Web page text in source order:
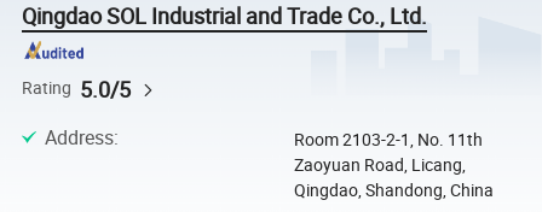
Qingdao SOL Industrial and Trade Co., Ltd.
Rating 5.0/5
Address:
Room 2103-2-1, No. 11th
Zaoyuan Road, Licang,
Qingdao, Shandong, China